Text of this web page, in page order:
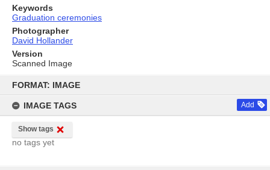
content
FORMAT: IMAGE
IMAGE TAGS Add
Show tags
no tags yet
Keywords
Graduation ceremonies
Photographer
David Hollander
Version
Scanned Image